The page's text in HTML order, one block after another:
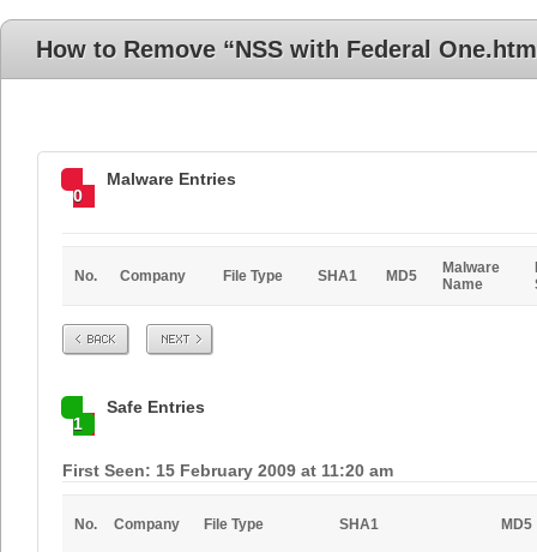
How to Remove “NSS with Federal
0
Malware Entries
No. Company File Type SHA1 MD5
Malware
Name
Prev Next
1
Safe Entries
First Seen: 15 February 2009 at 11:20 am
No. Company File Type SHA1 MD5